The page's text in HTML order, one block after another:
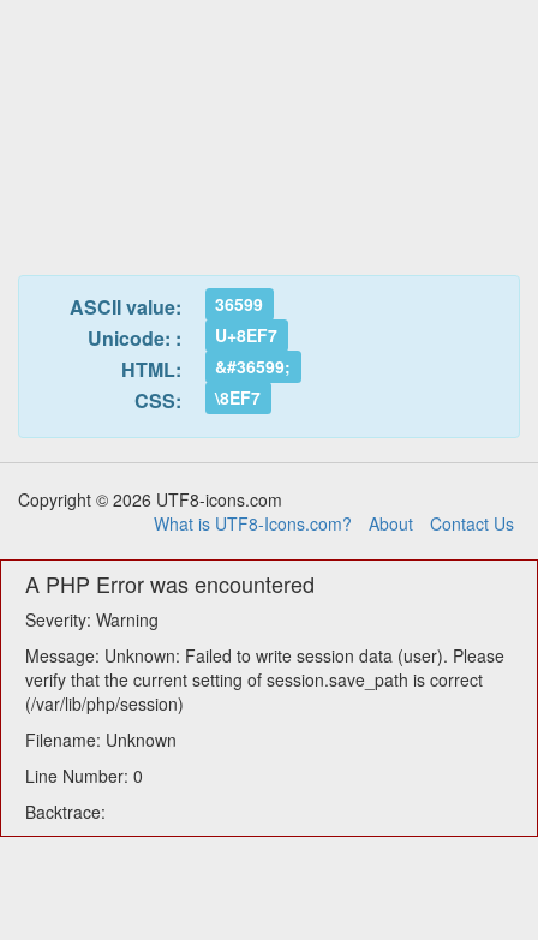
ASCII value: 36599
Unicode: : U+8EF7
HTML: &#36599;
CSS: \8EF7
Copyright © 2026 UTF8-icons.com
What is UTF8-Icons.com?
About Contact Us
A PHP Error was encountered
Severity: Warning
Message: Unknown: Failed to write session data (user). Please
verify that the current setting of session.save_path is correct
(/var/lib/php/session)
Filename: Unknown
Line Number: 0
Backtrace: